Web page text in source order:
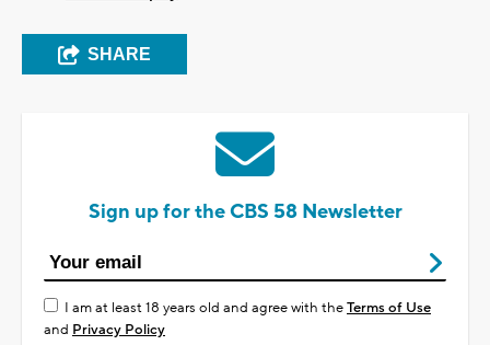
SHARE
Sign up for the CBS 58 Newsletter
I am at least 18 years old and agree with theTerms of Use
and Privacy Policy